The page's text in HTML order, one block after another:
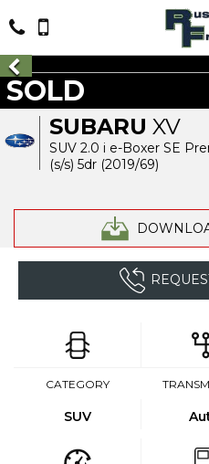
SUBARU XV
SUV 2.0 i e-Boxer SE
(s/s) 5dr (2019/69)
SOLD
CATEGORY
SUV